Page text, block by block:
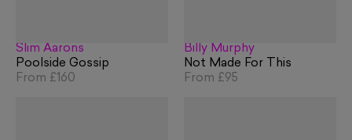
Slim Aarons
Poolside Gossip
From £160
Billy Murphy
Not Made For This
From £95